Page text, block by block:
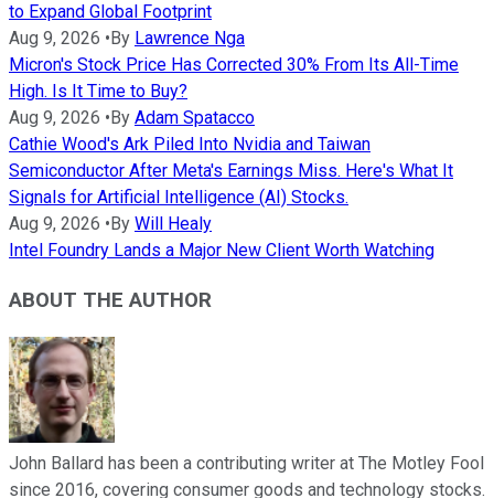
to Expand Global Footprint
Aug 9, 2026 • By Lawrence Nga
Micron's Stock Price Has Corrected 30% From Its All-Time
High. Is It Time to Buy?
Aug 9, 2026 • By Adam Spatacco
Cathie Wood's Ark Piled Into Nvidia and Taiwan
Semiconductor After Meta's Earnings Miss. Here's What It
Signals for Artificial Intelligence (AI) Stocks.
Aug 9, 2026 • By Will Healy
Intel Foundry Lands a Major New Client Worth Watching
ABOUT THE AUTHOR
John Ballard has been a contributing writer at The Motley Fool
since 2016, covering consumer goods and technology stocks.